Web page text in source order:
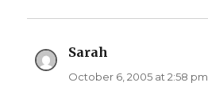
Sarah
October 6, 2005 at 2:58 pm